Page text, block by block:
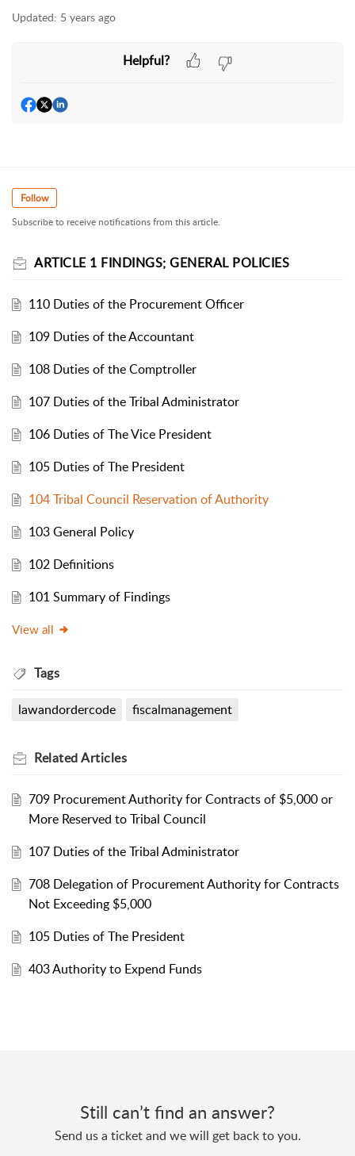
Updated: 5 years ago
Helpful?
Follow
Subscribe to receive notifications from this article.
ARTICLE 1 FINDINGS; GENERAL POLICIES
110 Duties of the Procurement Officer
109 Duties of the Accountant
108 Duties of the Comptroller
107 Duties of the Tribal Administrator
106 Duties of The Vice President
105 Duties of The President
104 Tribal Council Reservation of Authority
103 General Policy
102 Definitions
101 Summary of Findings
View all
Tags
lawandordercode fiscalmanagement
RelatedArticles
709 Procurement Authority for Contracts of $5,000 or
More Reserved to Tribal Council
107 Duties of the Tribal Administrator
708 Delegation of Procurement Authority for Contracts
Not Exceeding $5,000
105 Duties of The President
403 Authority to Expend Funds
Still can’t find an answer?
Send us a ticket and we will get back to you.